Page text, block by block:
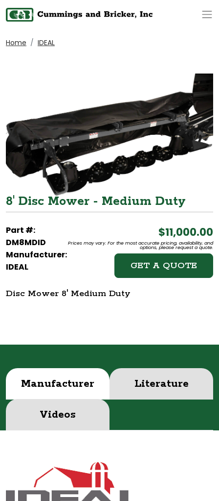
Home IDEAL
8' Disc Mower - Medium Duty
Part #:
DM8MDID
Manufacturer:
IDEAL
$11,000.00
Prices may vary. For the most accurate pricing, availability, and
options, please request a quote.
GET A QUOTE
Disc Mower 8' Medium Duty
Manufacturer Literature
Videos